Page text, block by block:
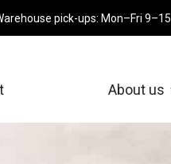
pick-ups: Mon–Fri 9–15
About us